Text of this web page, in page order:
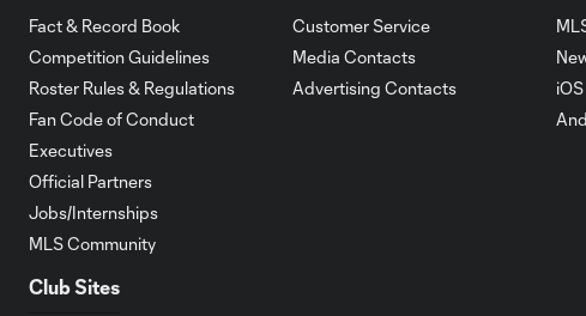
Fact & Record Book
Competition Guidelines
Roster Rules & Regulations
Fan Code of Conduct
Executives
Official Partners
Jobs/Internships
MLS Community
Customer Service
Media Contacts
Advertising Contacts
Club Sites